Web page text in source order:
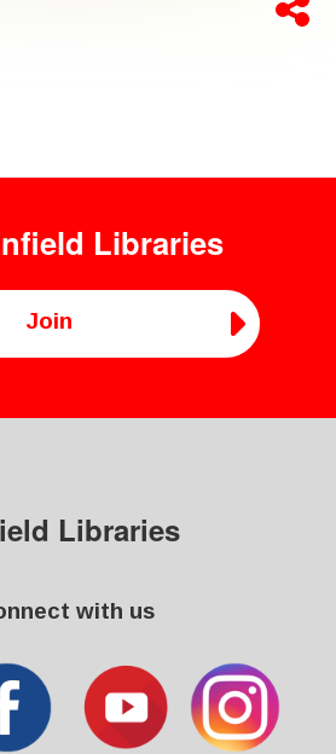
Libraries
Join
Libraries
with us